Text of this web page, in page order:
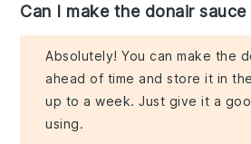
Can I make the donair
Absolutely! You can make the
ahead of time and store it in
up to a week. Just give it a
using.